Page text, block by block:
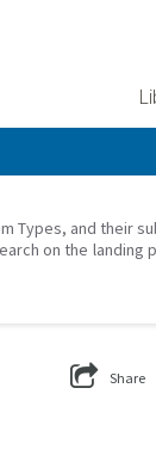
Types, and their
on the landing
Share